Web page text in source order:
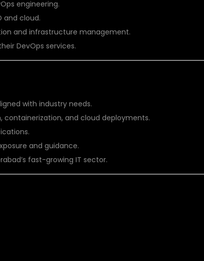
engineering.
and cloud.
and infrastructure management.
DevOps services.
with industry needs.
containerization, and cloud deployments.
and guidance.
fast-growing IT sector.